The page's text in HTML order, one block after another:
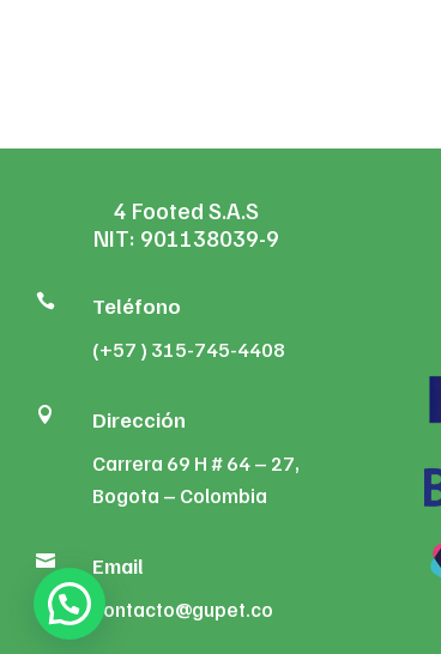
4 Footed S.A.S
NIT: 901138039-9
 Teléfono
(+57 ) 315-745-4408
 Dirección
Carrera 69 H # 64 – 27,
Bogota – Colombia
 Email
contacto@gupet.co